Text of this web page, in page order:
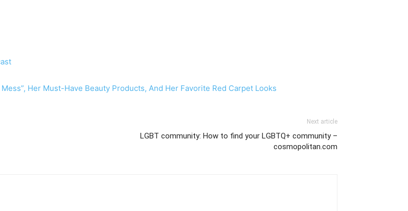
Her Must-Have Beauty Products, And Her Favorite Red Carpet Looks
Next article
LGBT community: How to find your LGBTQ+ community –
cosmopolitan.com